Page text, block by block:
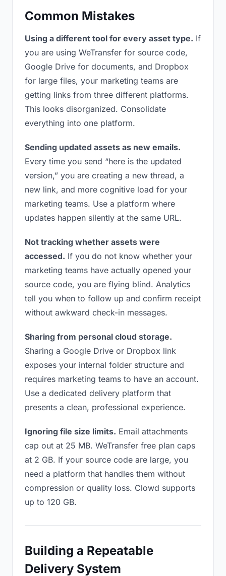
Common Mistakes
Using a different tool for every asset type. If
you are using WeTransfer for source code,
Google Drive for documents, and Dropbox
for large files, your marketing teams are
getting links from three different platforms.
This looks disorganized. Consolidate
everything into one platform.
Sending updated assets as new emails.
Every time you send “here is the updated
version,” you are creating a new thread, a
new link, and more cognitive load for your
marketing teams. Use a platform where
updates happen silently at the same URL.
Not tracking whether assets were
accessed. If you do not know whether your
marketing teams have actually opened your
source code, you are flying blind. Analytics
tell you when to follow up and confirm receipt
without awkward check-in messages.
Sharing from personal cloud storage.
Sharing a Google Drive or Dropbox link
exposes your internal folder structure and
requires marketing teams to have an account.
Use a dedicated delivery platform that
presents a clean, professional experience.
Ignoring file size limits. Email attachments
cap out at 25 MB. WeTransfer free plan caps
at 2 GB. If your source code are large, you
need a platform that handles them without
compression or quality loss. Clowd supports
up to 120 GB.
Building a Repeatable
Delivery System